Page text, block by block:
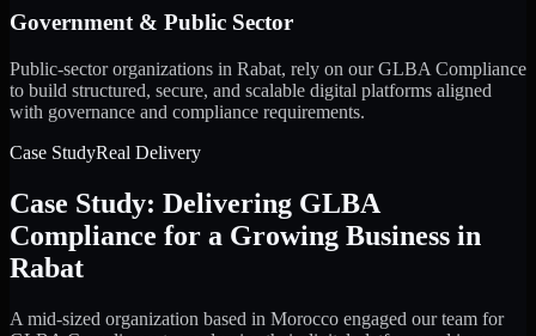
Government & Public Sector
Public-sector organizations in Rabat, rely on our GLBA Compliance
to build structured, secure, and scalable digital platforms aligned
with governance and compliance requirements.
Case StudyReal Delivery
Case Study: Delivering GLBA
Compliance for a Growing Business in
Rabat
A mid-sized organization based in Morocco engaged our team for